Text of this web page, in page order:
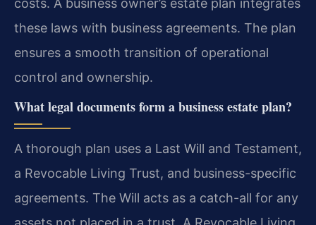
costs. A business owner’s estate plan integrates
these laws with business agreements. The plan
ensures a smooth transition of operational
control and ownership.
What legal documents form a business estate plan?
A thorough plan uses a Last Will and Testament,
a Revocable Living Trust, and business-specific
agreements. The Will acts as a catch-all for any